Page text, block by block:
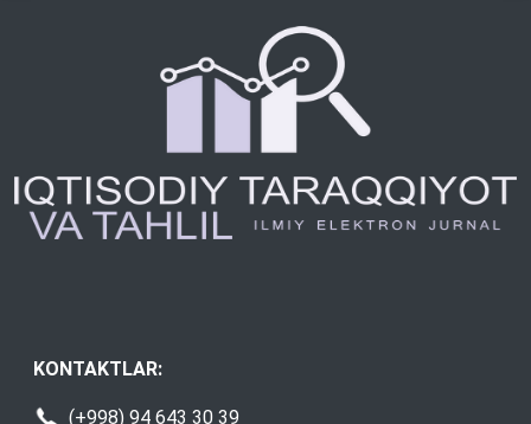
KONTAKTLAR:
(+998) 94 643 30 39